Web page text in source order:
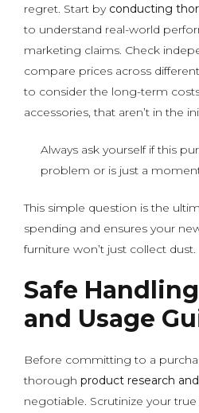
regret. Start by conducting
to understand real-world
marketing claims. Check
compare prices across
to consider the long-term
accessories, that aren’t in the
Always ask yourself if this
problem or is just a
This simple question is the
spending and ensures your
furniture won’t just collect dust.
Safe
and Usage
Before committing to a
thorough product research
negotiable. Scrutinize your